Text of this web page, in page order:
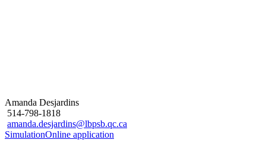
Amanda Desjardins
514-798-1818
amanda.desjardins@lbpsb.qc.ca
SimulationOnline application